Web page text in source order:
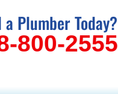
a Plumber Today?
800-2555